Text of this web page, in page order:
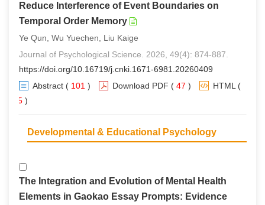
Reduce Interference of Event Boundaries on
Temporal Order Memory
Ye Qun, Wu Yuechen, Liu Kaige
Journal of Psychological Science. 2026, 49(4): 874-887.
https://doi.org/10.16719/j.cnki.1671-6981.20260409
Abstract ( 101 ) Download PDF ( 47 ) HTML(
85 )
Developmental & Educational Psychology
The Integration and Evolution of Mental Health
Elements in Gaokao Essay Prompts: Evidence